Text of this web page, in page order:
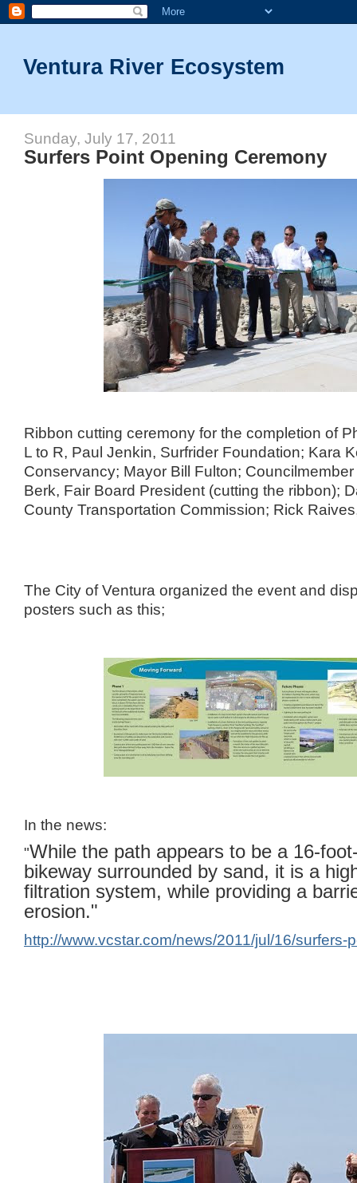
Ventura River Ecosystem
Sunday, July 17, 2011
Surfers Point Opening Ceremony
Ribbon cutting ceremony for the completion of
L to R, Paul Jenkin, Surfrider Foundation; Kara
Conservancy; Mayor Bill Fulton;
Berk, Fair Board President (cutting the ribbon);
County Transportation Commission; Rick
The City of Ventura organized the event and
posters such as this;
In the news:
"While the path appears to be a 16-
bikeway surrounded by sand, it is a
filtration system, while providing a
erosion."
http://www.vcstar.com/news/2011/jul/16/surfers-